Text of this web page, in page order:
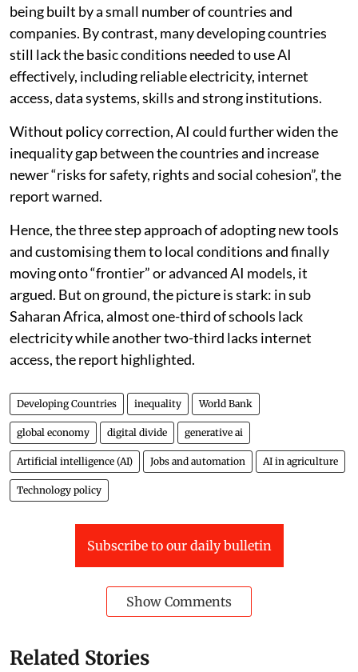
being built by a small number of countries and
companies. By contrast, many developing countries
still lack the basic conditions needed to use AI
effectively, including reliable electricity, internet
access, data systems, skills and strong institutions.
Without policy correction, AI could further widen the
inequality gap between the countries and increase
newer “risks for safety, rights and social cohesion”, the
report warned.
Hence, the three step approach of adopting new tools
and customising them to local conditions and finally
moving onto “frontier” or advanced AI models, it
argued. But on ground, the picture is stark: in sub
Saharan Africa, almost one-third of schools lack
electricity while another two-third lacks internet
access, the report highlighted.
Developing Countries inequality World Bank
global economy digital divide generative ai
Artificial intelligence (AI) Jobs and automation AI in agriculture
Technology policy
Subscribe to our daily bulletin
Show Comments
Related Stories